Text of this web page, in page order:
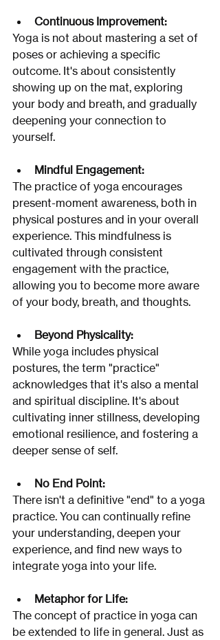
Continuous Improvement:
Yoga is not about mastering a set of
poses or achieving a specific
outcome. It's about consistently
showing up on the mat, exploring
your body and breath, and gradually
deepening your connection to
yourself.
Mindful Engagement:
The practice of yoga encourages
present-moment awareness, both in
physical postures and in your overall
experience. This mindfulness is
cultivated through consistent
engagement with the practice,
allowing you to become more aware
of your body, breath, and thoughts.
Beyond Physicality:
While yoga includes physical
postures, the term "practice"
acknowledges that it's also a mental
and spiritual discipline. It's about
cultivating inner stillness, developing
emotional resilience, and fostering a
deeper sense of self.
No End Point:
There isn't a definitive "end" to a yoga
practice. You can continually refine
your understanding, deepen your
experience, and find new ways to
integrate yoga into your life.
Metaphor for Life:
The concept of practice in yoga can
be extended to life in general. Just as